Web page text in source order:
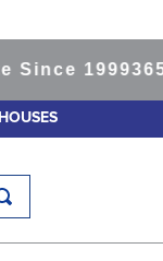
1999365-